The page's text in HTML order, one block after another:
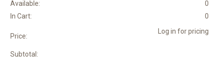
Available:
0
In Cart:
0
Price:
Log in for pricing
Subtotal: